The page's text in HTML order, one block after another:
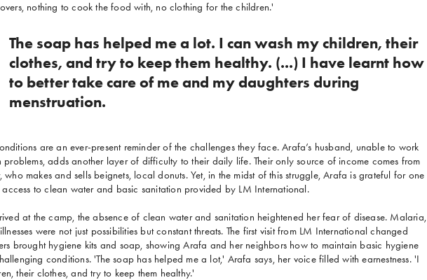
nothing to cook the food with, no clothing for the children.'
The soap has helped me a lot. I can wash my children, their
clothes, and try to keep them healthy. (...) I have learnt how
to better take care of me and my daughters during
menstruation.
are an ever-present reminder of the challenges they face. Arafa’s husband, unable to work
problems, adds another layer of difficulty to their daily life. Their only source of income comes from
who makes and sells beignets, local donuts. Yet, in the midst of this struggle, Arafa is grateful for one
to clean water and basic sanitation provided by LM International.
at the camp, the absence of clean water and sanitation heightened her fear of disease. Malaria,
were not just possibilities but constant threats. The first visit from LM International changed
brought hygiene kits and soap, showing Arafa and her neighbors how to maintain basic hygiene
conditions. 'The soap has helped me a lot,' Arafa says, her voice filled with earnestness. 'I
their clothes, and try to keep them healthy.'